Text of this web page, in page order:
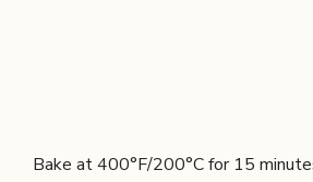
Bake at 400°F/200°C for 15